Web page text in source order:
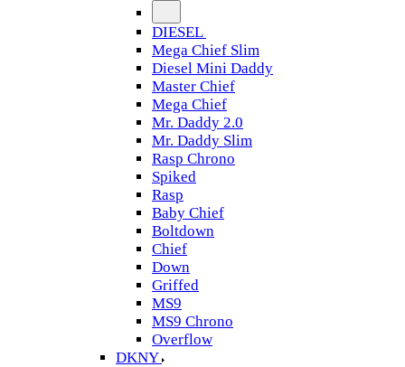
DIESEL
Mega Chief Slim
Diesel Mini Daddy
Master Chief
Mega Chief
Mr. Daddy 2.0
Mr. Daddy Slim
Rasp Chrono
Spiked
Rasp
Baby Chief
Boltdown
Chief
Down
Griffed
MS9
MS9 Chrono
Overflow
DKNY